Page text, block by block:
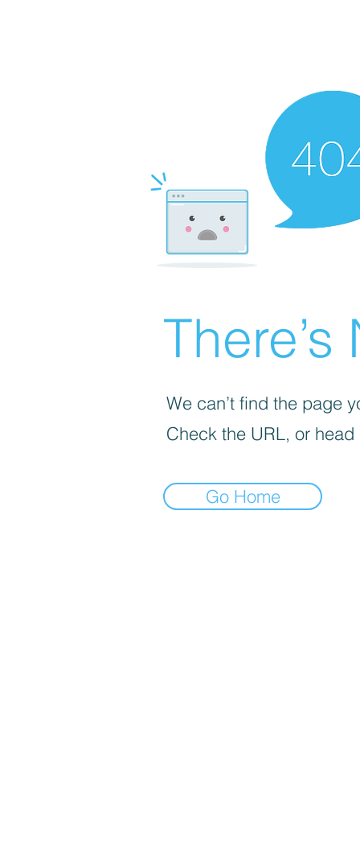
We can’t find the page
Check the URL, or
Go Home